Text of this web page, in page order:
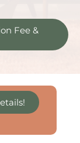
Fee &